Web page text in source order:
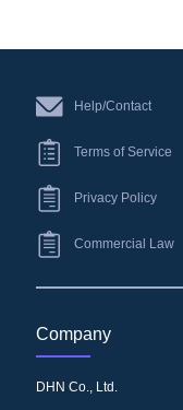
Help/Contact
Terms of Service
Privacy Policy
Commercial Law
Company
DHN Co., Ltd.